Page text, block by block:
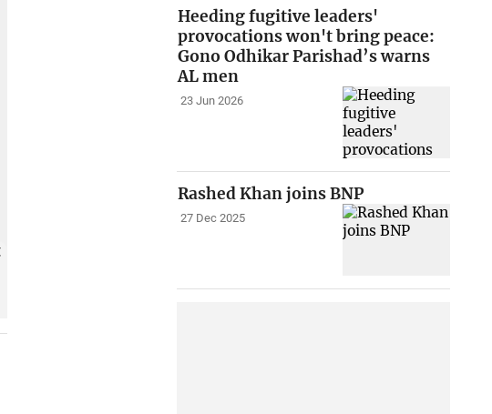
Heeding fugitive leaders'
provocations won't bring peace:
Gono Odhikar Parishad’s warns
AL men
23 Jun 2026
Rashed Khan joins BNP
27 Dec 2025